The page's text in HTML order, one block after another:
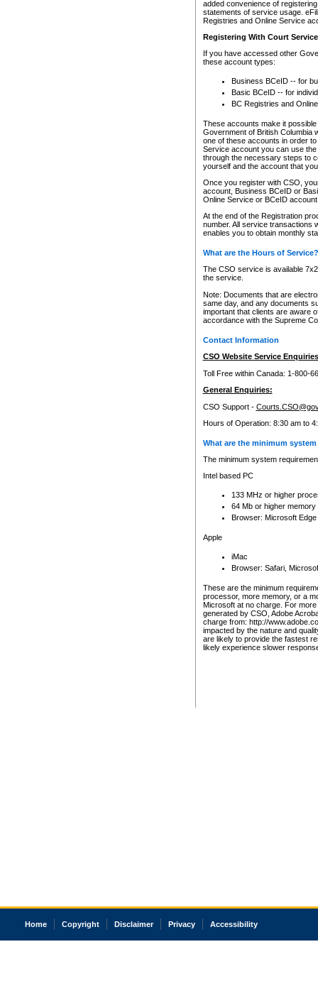
added convenience of
statements of service usage.
Registries and Online Service
Registering With Court
If you have accessed other
these account types:
Business BCeID -- for
Basic BCeID -- for
BC Registries and
These accounts make it
Government of British Columbia
one of these accounts in order
Service account you can use
through the necessary steps to
yourself and the account that
Once you register with CSO,
account, Business BCeID or
Online Service or BCeID
At the end of the Registration
number. All service transactions
enables you to obtain monthly
What are the Hours of Service?
The CSO service is available
the service.
Note: Documents that are
same day, and any documents
important that clients are aware
accordance with the Supreme
Contact Information
CSO Website Service
Toll Free within Canada: 1-800-
General Enquiries:
CSO Support -
Hours of Operation: 8:30 am to
What are the minimum
The minimum system
Intel based PC
133 MHz or higher
64 Mb or higher memory
Browser: Microsoft
Apple
iMac
Browser: Safari,
These are the minimum
processor, more memory, or a
Microsoft at no charge. For
generated by CSO, Adobe
charge from: http://
impacted by the nature and
are likely to provide the fastest
likely experience slower
Home Copyright Disclaimer Privacy Accessibility